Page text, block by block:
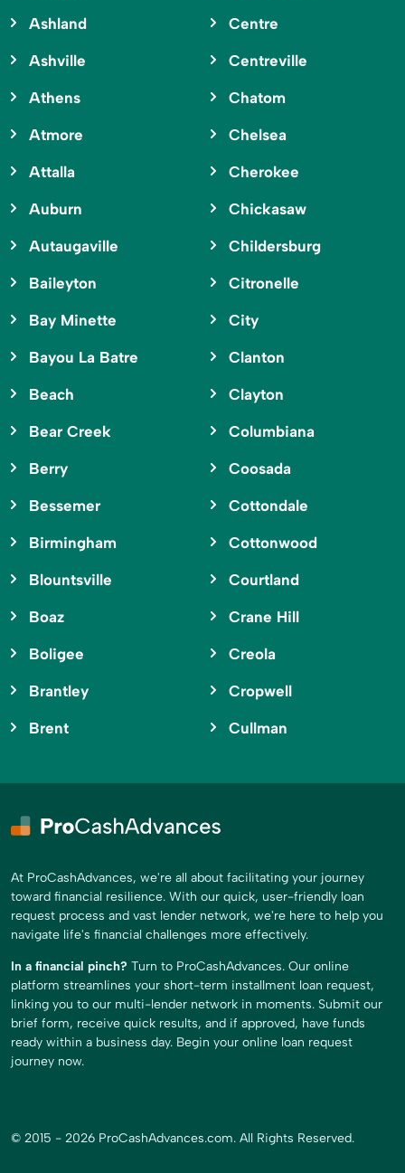
Ashland
Ashville
Athens
Atmore
Attalla
Auburn
Autaugaville
Baileyton
Bay Minette
Bayou La Batre
Beach
Bear Creek
Berry
Bessemer
Birmingham
Blountsville
Boaz
Boligee
Brantley
Brent
Centre
Centreville
Chatom
Chelsea
Cherokee
Chickasaw
Childersburg
Citronelle
City
Clanton
Clayton
Columbiana
Coosada
Cottondale
Cottonwood
Courtland
Crane Hill
Creola
Cropwell
Cullman
At ProCashAdvances, we're all about facilitating your journey
toward financial resilience. With our quick, user-friendly loan
request process and vast lender network, we're here to help you
navigate life's financial challenges more effectively.
In a financial pinch? Turn to ProCashAdvances. Our online
platform streamlines your short-term installment loan request,
linking you to our multi-lender network in moments. Submit our
brief form, receive quick results, and if approved, have funds
ready within a business day. Begin your online loan request
journey now.
© 2015 - 2026 ProCashAdvances.com. All Rights Reserved.